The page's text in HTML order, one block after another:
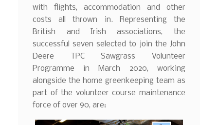
with flights, accommodation and other
costs all thrown in. Representing the
British and Irish associations, the
successful seven selected to join the John
Deere TPC Sawgrass Volunteer
Programme in March 2020, working
alongside the home greenkeeping team as
part of the volunteer course maintenance
force of over 90, are: